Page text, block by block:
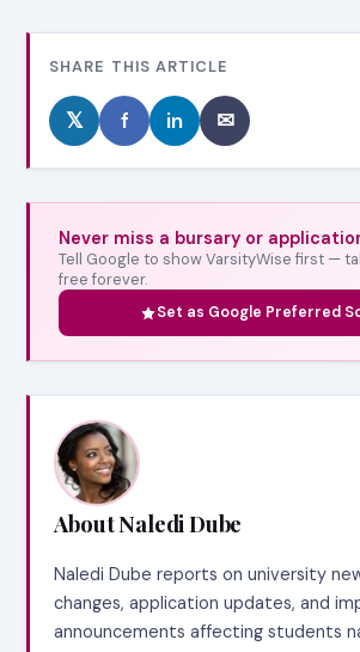
SHARE THIS ARTICLE
𝕏 f in ✉
Never miss a bursary or
Tell Google to show VarsityWise first —
free forever.
Set as Google Preferred
About Naledi Dube
Naledi Dube reports on university
changes, application updates, and
announcements affecting students